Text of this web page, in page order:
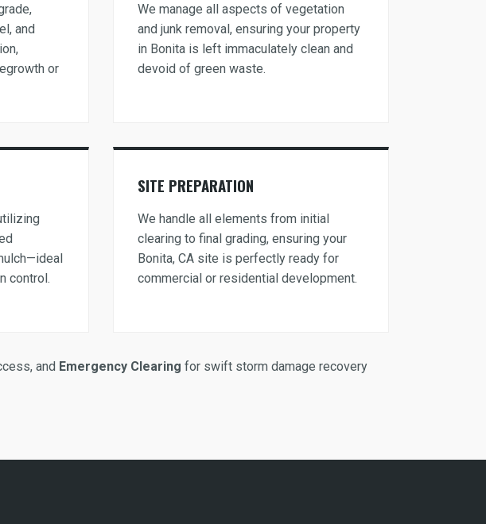
and
or
We manage all aspects of vegetation
and junk removal, ensuring your property
in Bonita is left immaculately clean and
devoid of green waste.
control.
SITE PREPARATION
We handle all elements from initial
clearing to final grading, ensuring your
Bonita, CA site is perfectly ready for
commercial or residential development.
and Emergency Clearing for swift storm damage recovery